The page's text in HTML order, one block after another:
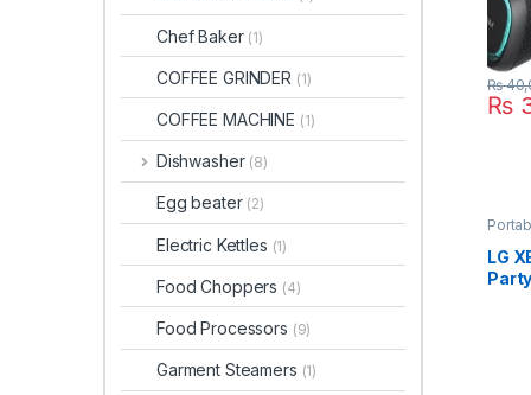
₨
₨
LG
Chef Baker (1)
COFFEE GRINDER (1)
COFFEE MACHINE (1)
Dishwasher (8)
Egg beater (2)
Electric Kettles (1)
Food Choppers (4)
Food Processors (9)
Garment Steamers (1)